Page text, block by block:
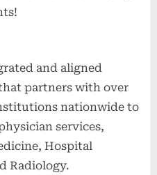
and aligned
partners with over
nationwide to
services,
Hospital
Radiology.